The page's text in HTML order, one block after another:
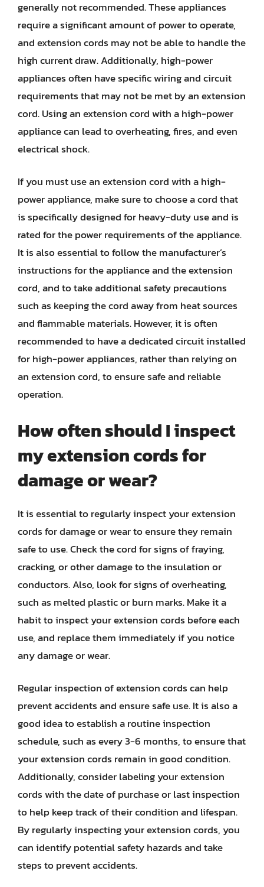
generally not recommended. These appliances
require a significant amount of power to operate,
and extension cords may not be able to handle the
high current draw. Additionally, high-power
appliances often have specific wiring and circuit
requirements that may not be met by an extension
cord. Using an extension cord with a high-power
appliance can lead to overheating, fires, and even
electrical shock.
If you must use an extension cord with a high-
power appliance, make sure to choose a cord that
is specifically designed for heavy-duty use and is
rated for the power requirements of the appliance.
It is also essential to follow the manufacturer’s
instructions for the appliance and the extension
cord, and to take additional safety precautions
such as keeping the cord away from heat sources
and flammable materials. However, it is often
recommended to have a dedicated circuit installed
for high-power appliances, rather than relying on
an extension cord, to ensure safe and reliable
operation.
How often should I inspect
my extension cords for
damage or wear?
It is essential to regularly inspect your extension
cords for damage or wear to ensure they remain
safe to use. Check the cord for signs of fraying,
cracking, or other damage to the insulation or
conductors. Also, look for signs of overheating,
such as melted plastic or burn marks. Make it a
habit to inspect your extension cords before each
use, and replace them immediately if you notice
any damage or wear.
Regular inspection of extension cords can help
prevent accidents and ensure safe use. It is also a
good idea to establish a routine inspection
schedule, such as every 3-6 months, to ensure that
your extension cords remain in good condition.
Additionally, consider labeling your extension
cords with the date of purchase or last inspection
to help keep track of their condition and lifespan.
By regularly inspecting your extension cords, you
can identify potential safety hazards and take
steps to prevent accidents.